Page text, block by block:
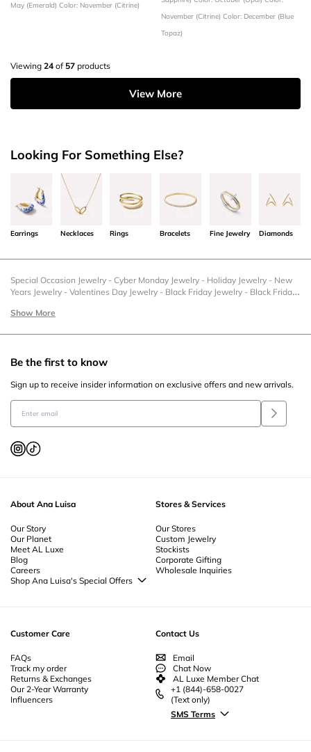
May (Emerald) Color: November (Citrine)
November (Citrine) Color: December (Blue
Topaz)
Viewing 24 of 57 products
View More
Looking For Something Else?
Earrings Necklaces Rings Bracelets Fine Jewelry Diamonds
Special Occasion Jewelry - Cyber Monday Jewelry - Holiday Jewelry - New
Years Jewelry - Valentines Day Jewelry - Black Friday Jewelry - Black Friday
Monday Rings
Day Necklaces -Valentine's Day Rings
Graduation Bracelets
Show More
About Ana Luisa
Our Story
Our Planet
Meet AL Luxe
Blog
Careers
Shop Ana Luisa's Special Offers
Stores & Services
Our Stores
Custom Jewelry
Stockists
Corporate Gifting
Wholesale Inquiries
Customer Care
FAQs
Track my order
Returns & Exchanges
Our 2-Year Warranty
Influencers
Contact Us
Email
Chat Now
AL Luxe Member Chat
+1 (844)-658-0027
(Text only)
SMS Terms
Be the first to know
Sign up to receive insider information on exclusive offers and new arrivals.